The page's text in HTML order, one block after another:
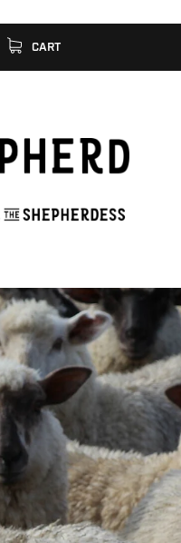
CART